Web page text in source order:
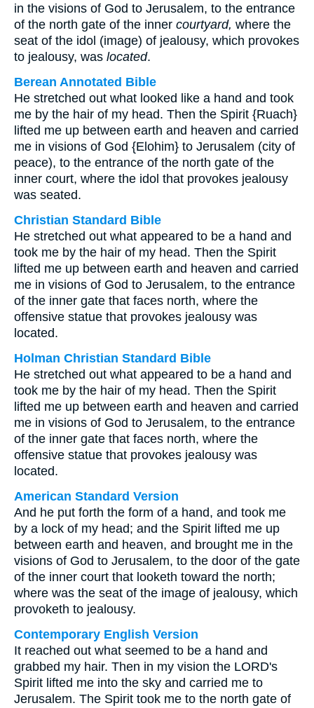
in the visions of God to Jerusalem, to the entrance
of the north gate of the inner courtyard, where the
seat of the idol (image) of jealousy, which provokes
to jealousy, was located.
Berean Annotated Bible
He stretched out what looked like a hand and took
me by the hair of my head. Then the Spirit {Ruach}
lifted me up between earth and heaven and carried
me in visions of God {Elohim} to Jerusalem (city of
peace), to the entrance of the north gate of the
inner court, where the idol that provokes jealousy
was seated.
Christian Standard Bible
He stretched out what appeared to be a hand and
took me by the hair of my head. Then the Spirit
lifted me up between earth and heaven and carried
me in visions of God to Jerusalem, to the entrance
of the inner gate that faces north, where the
offensive statue that provokes jealousy was
located.
Holman Christian Standard Bible
He stretched out what appeared to be a hand and
took me by the hair of my head. Then the Spirit
lifted me up between earth and heaven and carried
me in visions of God to Jerusalem, to the entrance
of the inner gate that faces north, where the
offensive statue that provokes jealousy was
located.
American Standard Version
And he put forth the form of a hand, and took me
by a lock of my head; and the Spirit lifted me up
between earth and heaven, and brought me in the
visions of God to Jerusalem, to the door of the gate
of the inner court that looketh toward the north;
where was the seat of the image of jealousy, which
provoketh to jealousy.
Contemporary English Version
It reached out what seemed to be a hand and
grabbed my hair. Then in my vision the LORD's
Spirit lifted me into the sky and carried me to
Jerusalem. The Spirit took me to the north gate of